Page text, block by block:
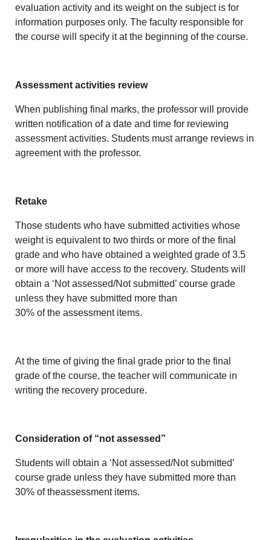
evaluation activity and its weight on the subject is for
information purposes only. The faculty responsible for
the course will specify it at the beginning of the course.
Assessment activities review
When publishing final marks, the professor will provide
written notification of a date and time for reviewing
assessment activities. Students must arrange reviews in
agreement with the professor.
Retake
Those students who have submitted activities whose
weight is equivalent to two thirds or more of the final
grade and who have obtained a weighted grade of 3.5
or more will have access to the recovery. Students will
obtain a ‘Not assessed/Not submitted’ course grade
unless they have submitted more than
30% of the assessment items.
At the time of giving the final grade prior to the final
grade of the course, the teacher will communicate in
writing the recovery procedure.
Consideration of “not assessed”
Students will obtain a ‘Not assessed/Not submitted’
course grade unless they have submitted more than
30% of theassessment items.